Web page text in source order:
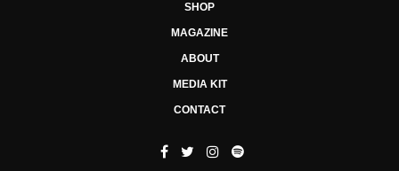
SHOP
MAGAZINE
ABOUT
MEDIA KIT
CONTACT